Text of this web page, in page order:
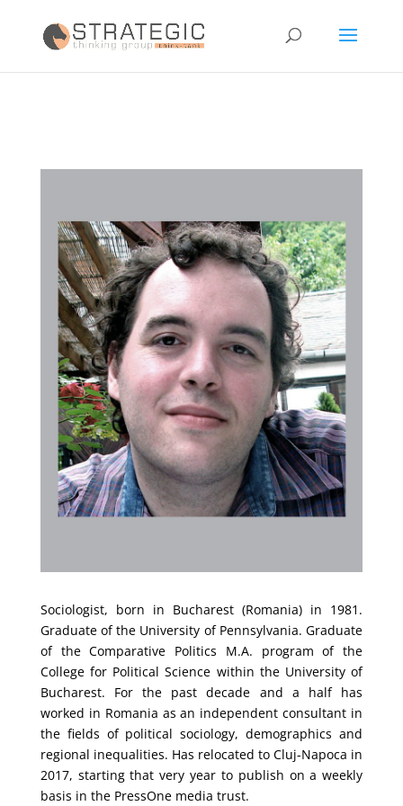
Sociologist, born in Bucharest (Romania) in 1981.
Graduate of the University of Pennsylvania. Graduate
of the Comparative Politics M.A. program of the
College for Political Science within the University of
Bucharest. For the past decade and a half has
worked in Romania as an independent consultant in
the fields of political sociology, demographics and
regional inequalities. Has relocated to Cluj-Napoca in
2017, starting that very year to publish on a weekly
basis in the PressOne media trust.